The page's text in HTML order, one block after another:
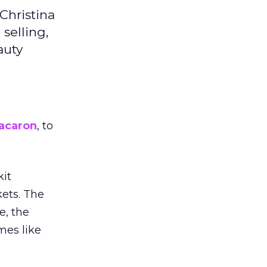
selling,
, to
The
the
like